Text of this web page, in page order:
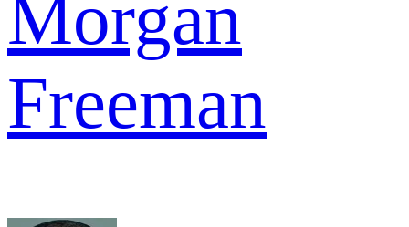
Morgan
Freeman